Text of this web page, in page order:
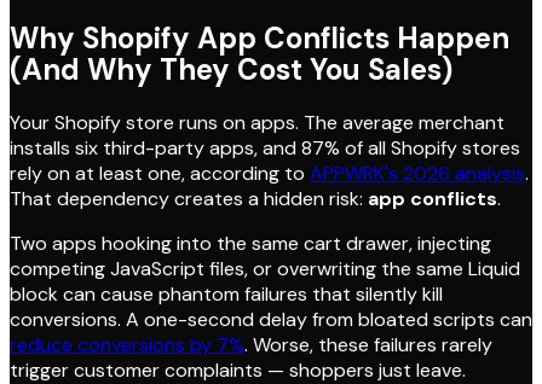
Why Shopify App Conflicts Happen
(And Why They Cost You Sales)
Your Shopify store runs on apps. The average merchant
installs six third-party apps, and 87% of all Shopify stores
rely on at least one, according to APPWRK's 2026 analysis.
That dependency creates a hidden risk: app conflicts.
Two apps hooking into the same cart drawer, injecting
competing JavaScript files, or overwriting the same Liquid
block can cause phantom failures that silently kill
conversions. A one-second delay from bloated scripts can
reduce conversions by 7%. Worse, these failures rarely
trigger customer complaints — shoppers just leave.